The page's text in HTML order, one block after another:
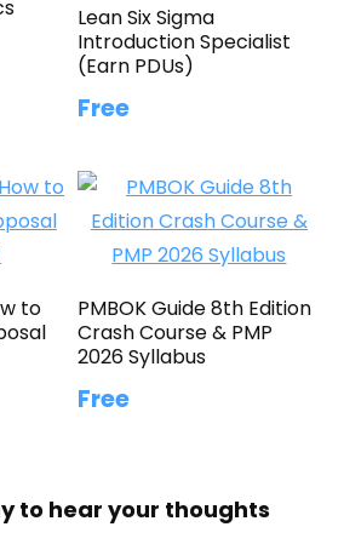
Lean Six Sigma
Introduction Specialist
(Earn PDUs)
Free
to
PMBOK Guide 8th Edition
Crash Course & PMP
2026 Syllabus
Free
to hear your thoughts